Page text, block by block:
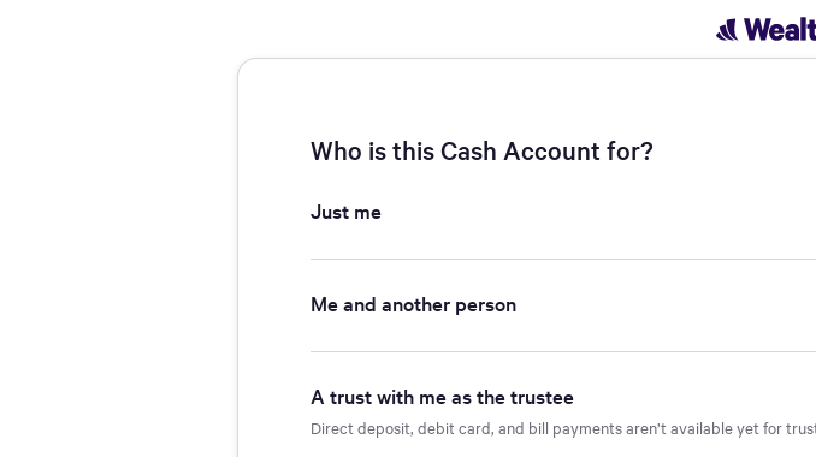
Who is this Cash Account for?
Just me
Me and another person
A trust with me as the trustee
Direct deposit, debit card, and bill payments aren’t available yet for